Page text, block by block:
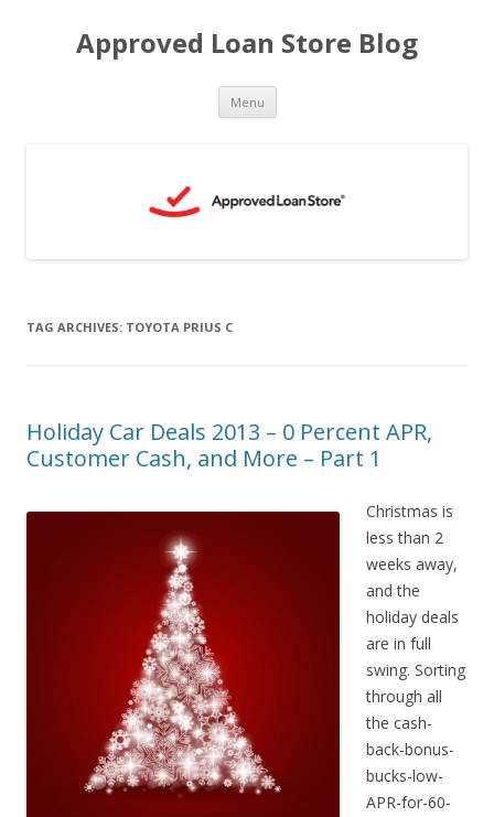
Approved Loan Store Blog
Menu Skip
content
TAG ARCHIVES: TOYOTA PRIUS C
Holiday Car Deals 2013 – 0 Percent APR,
Customer Cash, and More – Part 1
Christmas is
less than 2
weeks away,
and the
holiday deals
are in full
swing. Sorting
through all
the cash-
back-bonus-
bucks-low-
APR-for-60-